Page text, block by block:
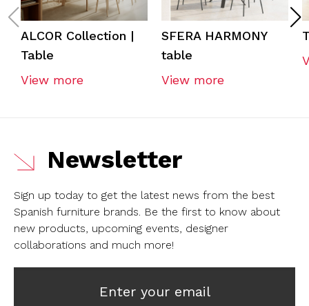
ALCOR Collection |
Table
View more
SFERA HARMONY
table
View more
Newsletter
Sign up today to get the latest news from the best
Spanish furniture brands. Be the first to know about
new products, upcoming events, designer
collaborations and much more!
Enter your email